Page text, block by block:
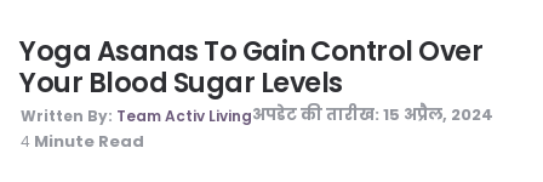
Yoga Asanas To Gain Control Over
Your Blood Sugar Levels
Written By: Team Activ Livingअपडेट की तारीख: 15 अप्रैल, 2024
4 Minute Read